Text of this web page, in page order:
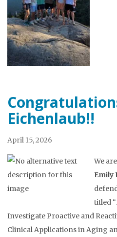
Eichenlaub!!
April 15, 2026
We
Emily
titled
Investigate Proactive and
Clinical Applications in Aging